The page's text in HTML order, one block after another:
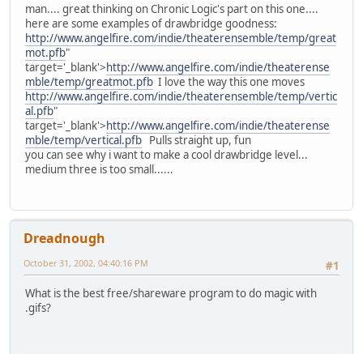
man.... great thinking on Chronic Logic's part on this one....
here are some examples of drawbridge goodness:
http://www.angelfire.com/indie/theaterensemble/temp/great
mot.pfb"
target='_blank'>http://www.angelfire.com/indie/theaterense
mble/temp/greatmot.pfb I love the way this one moves
http://www.angelfire.com/indie/theaterensemble/temp/vertic
al.pfb"
target='_blank'>http://www.angelfire.com/indie/theaterense
mble/temp/vertical.pfb Pulls straight up, fun
you can see why i want to make a cool drawbridge level...
medium three is too small......
Dreadnough
#1
October 31, 2002, 04:40:16 PM
What is the best free/shareware program to do magic with
.gifs?